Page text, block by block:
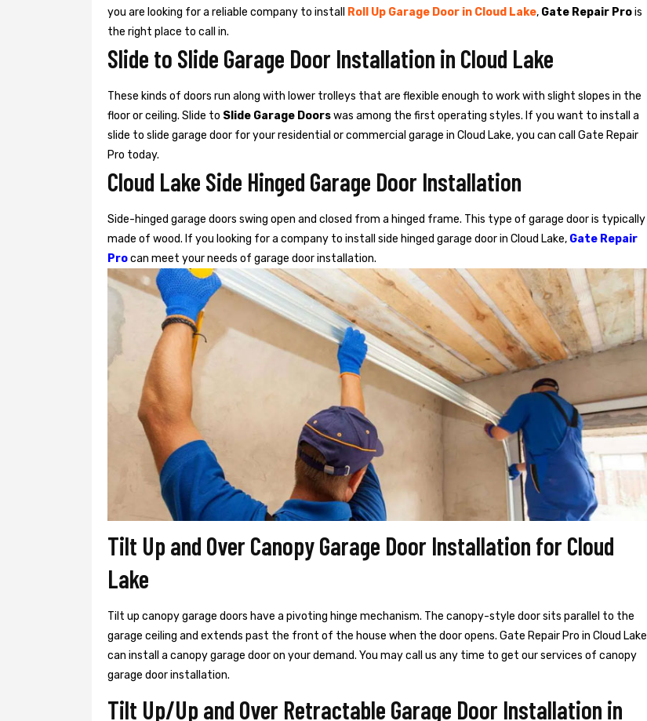
you are looking for a reliable company to install
Roll Up Garage Door in Cloud Lake, Gate Repair Prois
the right place to call in.
Slide to Slide Garage Door Installation in Cloud Lake
These kinds of doors run along with lower trolleys that are flexible enough to work with slight slopes in the
floor or ceiling. Slide to Slide Garage Doorswas among the first operating styles. If you want to install a
slide to slide garage door for your residential or commercial garage in Cloud Lake, you can call Gate Repair
Pro today.
Cloud Lake Side Hinged Garage Door Installation
Side-hinged garage doors swing open and closed from a hinged frame. This type of garage door is typically
made of wood. If you looking for a company to install side hinged garage door in Cloud Lake, Gate Repair
Procan meet your needs of garage door installation.
Tilt Up and Over Canopy Garage Door Installation for Cloud
Lake
Tilt up canopy garage doors have a pivoting hinge mechanism. The canopy-style door sits parallel to the
garage ceiling and extends past the front of the house when the door opens. Gate Repair Pro in Cloud Lake
can install a canopy garage door on your demand. You may call us any time to get our services of canopy
garage door installation.
Tilt Up/Up and Over Retractable Garage Door Installation in